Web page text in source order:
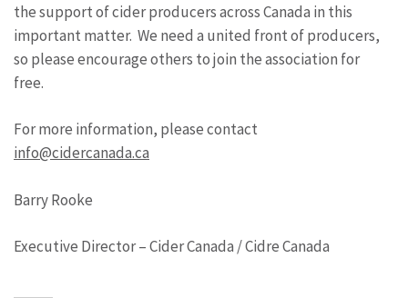
the support of cider producers across Canada in this
important matter. We need a united front of producers,
so please encourage others to join the association for
free.
For more information, please contact
info@cidercanada.ca
Barry Rooke
Executive Director – Cider Canada / Cidre Canada